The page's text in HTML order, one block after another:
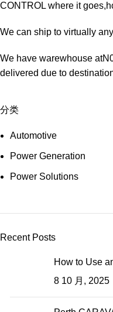
CONTROL where it
We can ship to virtually
We have warewhouse
delivered due to
分类
Automotive
Power Generation
Power Solutions
Recent Posts
How to Use
8 10 月, 2025